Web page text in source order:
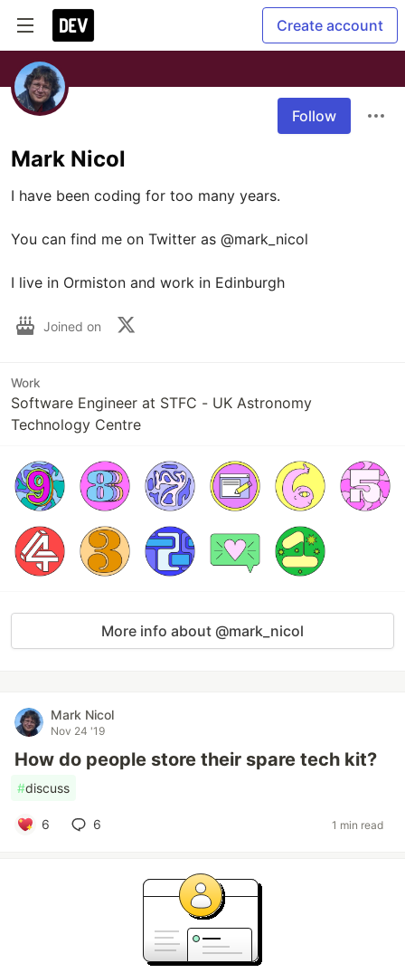
Create account
Follow
Mark Nicol
I have been coding for too many years.
You can find me on Twitter as @mark_nicol
Joined on
Work
Software Engineer at STFC - UK Astronomy
Technology Centre
More info about @mark_nicol
Mark Nicol
Nov 24 '19
How do people store their spare tech kit?
#discuss
6 6 1 min read